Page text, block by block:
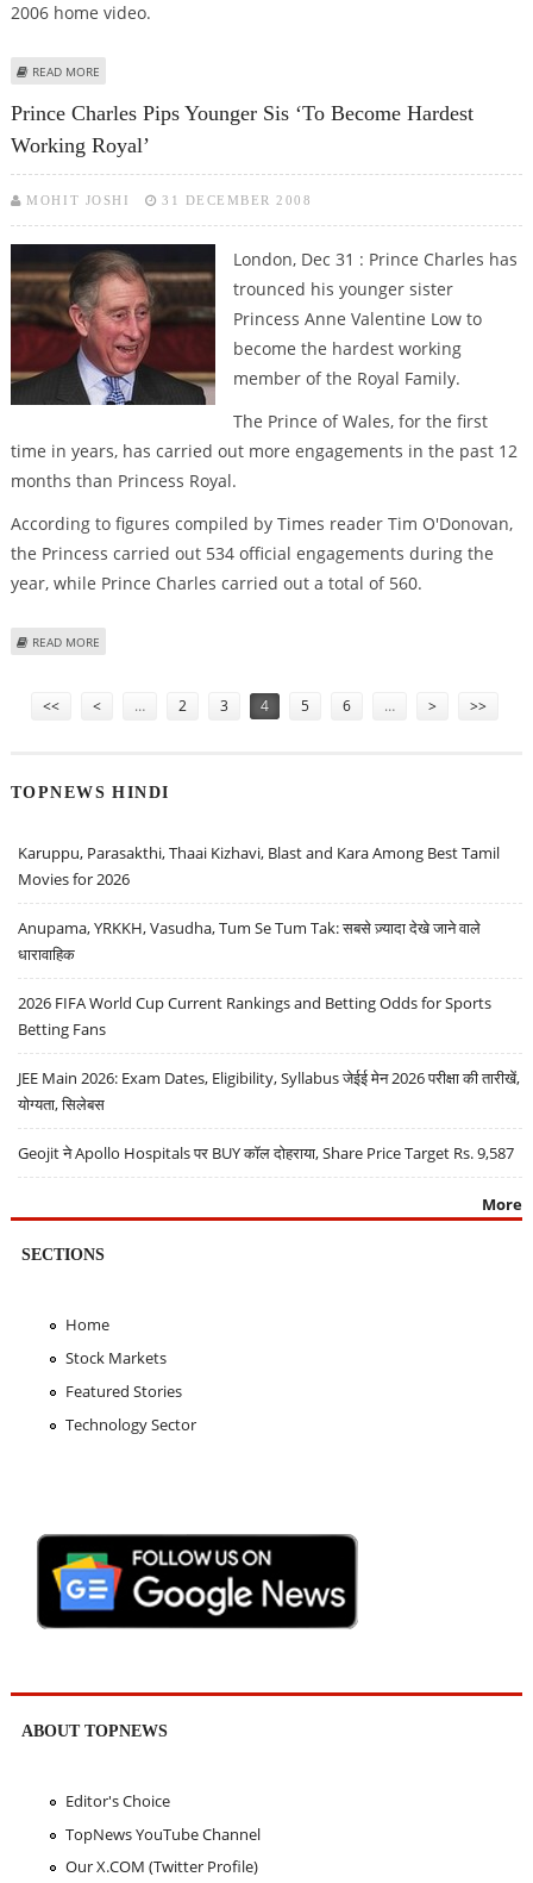
2006 home video.
READ MORE
Prince Charles Pips Younger Sis ‘to Become Hardest
Working Royal’
MOHIT JOSHI 31 DECEMBER 2008
London, Dec 31 : Prince Charles has
trounced his younger sister
Princess Anne Valentine Low to
become the hardest working
member of the Royal Family.
The Prince of Wales, for the first
time in years, has carried out more engagements in the past 12
months than Princess Royal.
According to figures compiled by Times reader Tim O'Donovan,
the Princess carried out 534 official engagements during the
year, while Prince Charles carried out a total of 560.
READ MORE
<< < … 2 3 4 5 6 … > >>
TOPNEWS HINDI
Karuppu, Parasakthi, Thaai Kizhavi, Blast and Kara Among Best Tamil
Movies for 2026
Anupama, YRKKH, Vasudha, Tum Se Tum Tak: सबसे ज़्यादा देखे जाने वाले
धारावाहिक
2026 FIFA World Cup Current Rankings and Betting Odds for Sports
Betting Fans
JEE Main 2026: Exam Dates, Eligibility, Syllabus जेईई मेन 2026 परीक्षा की तारीखें,
योग्यता, सिलेबस
Geojit ने Apollo Hospitals पर BUY कॉल दोहराया, Share Price Target Rs. 9,587
More
SECTIONS
Home
Stock Markets
Featured Stories
Technology Sector
ABOUT TOPNEWS
Editor's Choice
TopNews YouTube Channel
Our X.COM (Twitter Profile)